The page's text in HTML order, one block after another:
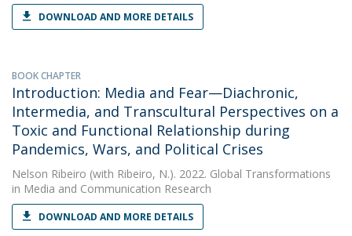
DOWNLOAD AND MORE DETAILS
BOOK CHAPTER
Introduction: Media and Fear—Diachronic,
Intermedia, and Transcultural Perspectives on a
Toxic and Functional Relationship during
Pandemics, Wars, and Political Crises
Nelson Ribeiro (with Ribeiro, N.). 2022. Global Transformations
in Media and Communication Research
DOWNLOAD AND MORE DETAILS